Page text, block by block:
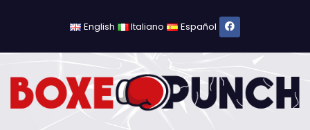
English Italiano Español